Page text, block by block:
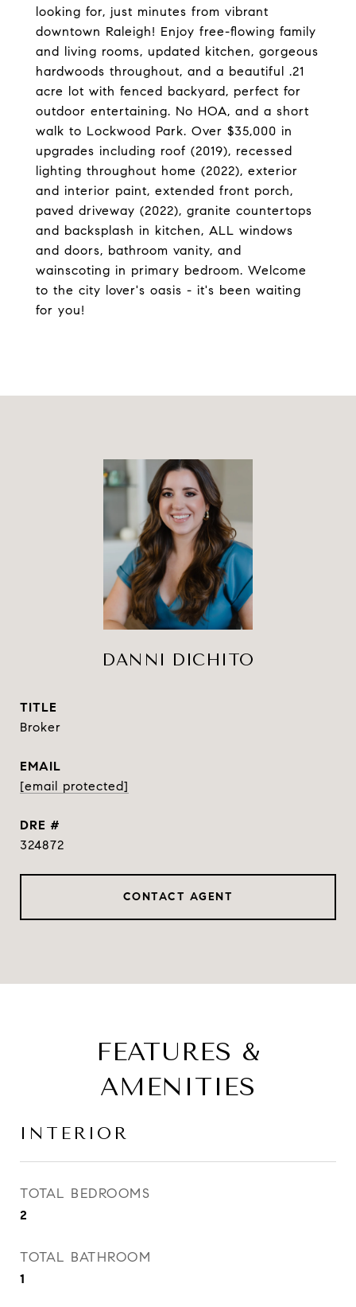
looking for, just minutes from vibrant
downtown Raleigh! Enjoy free-flowing family
and living rooms, updated kitchen, gorgeous
hardwoods throughout, and a beautiful .21
acre lot with fenced backyard, perfect for
outdoor entertaining. No HOA, and a short
walk to Lockwood Park. Over $35,000 in
upgrades including roof (2019), recessed
lighting throughout home (2022), exterior
and interior paint, extended front porch,
paved driveway (2022), granite countertops
and backsplash in kitchen, ALL windows
and doors, bathroom vanity, and
wainscoting in primary bedroom. Welcome
to the city lover's oasis - it's been waiting
for you!
DANNI DICHITO
TITLE
Broker
EMAIL
[email protected]
DRE #
324872
CONTACT AGENT
FEATURES &
AMENITIES
INTERIOR
TOTAL BEDROOMS
2
TOTAL BATHROOM
1